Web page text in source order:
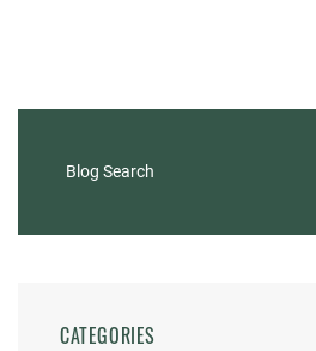
Blog Search
CATEGORIES